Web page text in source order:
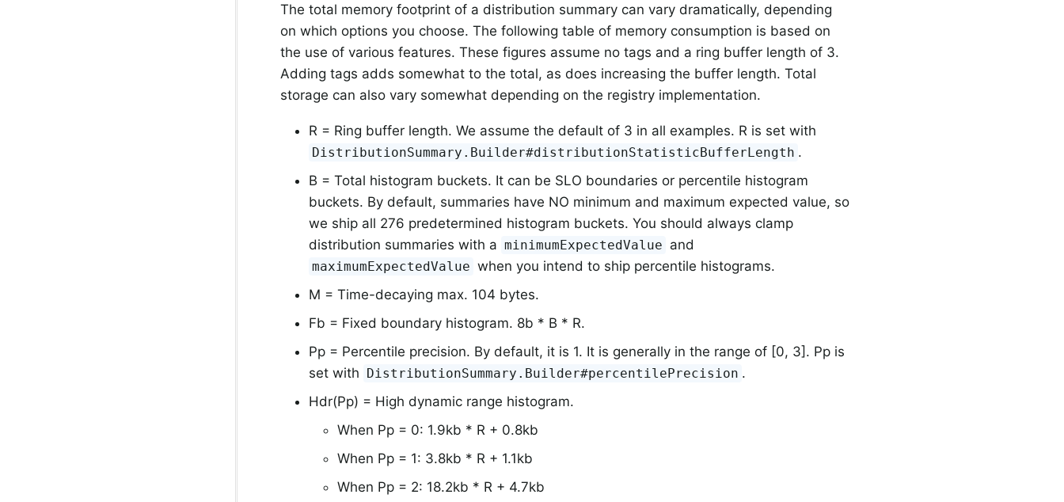
The total memory footprint of a distribution summary can vary dramatically, depending
on which options you choose. The following table of memory consumption is based on
the use of various features. These figures assume no tags and a ring buffer length of 3.
Adding tags adds somewhat to the total, as does increasing the buffer length. Total
storage can also vary somewhat depending on the registry implementation.
R = Ring buffer length. We assume the default of 3 in all examples. R is set with
DistributionSummary.Builder#distributionStatisticBufferLength .
B = Total histogram buckets. It can be SLO boundaries or percentile histogram
buckets. By default, summaries have NO minimum and maximum expected value, so
we ship all 276 predetermined histogram buckets. You should always clamp
distribution summaries with a minimumExpectedValue and
maximumExpectedValue when you intend to ship percentile histograms.
M = Time-decaying max. 104 bytes.
Fb = Fixed boundary histogram. 8b * B * R.
Pp = Percentile precision. By default, it is 1. It is generally in the range of [0, 3]. Pp is
set with DistributionSummary.Builder#percentilePrecision .
Hdr(Pp) = High dynamic range histogram.
When Pp = 0: 1.9kb * R + 0.8kb
When Pp = 1: 3.8kb * R + 1.1kb
When Pp = 2: 18.2kb * R + 4.7kb